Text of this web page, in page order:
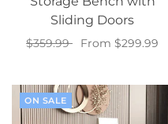
Sliding Doors
$359.99
From $299.99
ON SALE